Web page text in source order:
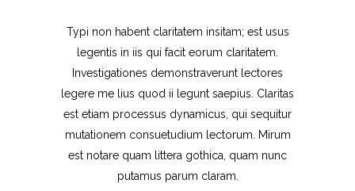
Typi non habent claritatem insitam; est usus
legentis in iis qui facit eorum claritatem.
Investigationes demonstraverunt lectores
legere me lius quod ii legunt saepius. Claritas
est etiam processus dynamicus, qui sequitur
mutationem consuetudium lectorum. Mirum
est notare quam littera gothica, quam nunc
putamus parum claram.